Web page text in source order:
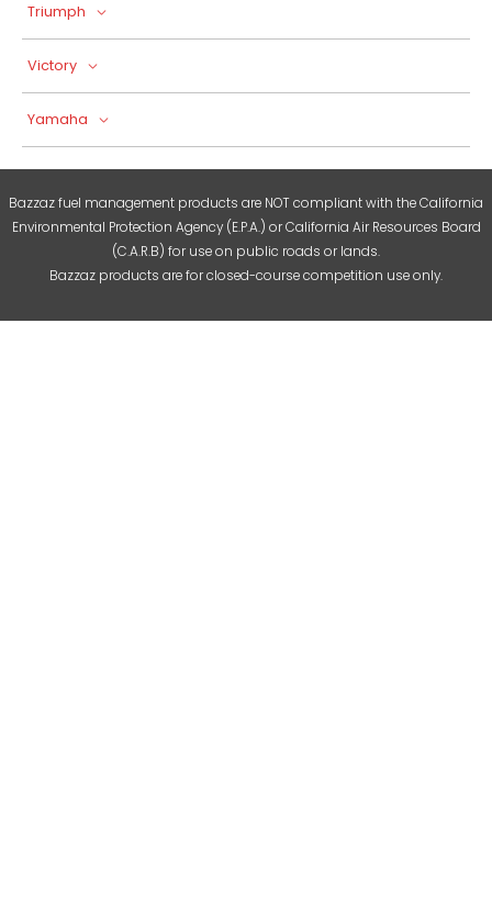
Triumph
Victory
Yamaha
Bazzaz fuel management products are NOT compliant with the California
Environmental Protection Agency (E.P.A.) or California Air Resources Board
(C.A.R.B) for use on public roads or lands.
Bazzaz products are for closed-course competition use only.